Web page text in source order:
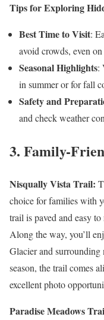
Tips for Exploring
Best Time to Visit:
avoid crowds, even
Seasonal Highlights:
in summer or for fall
Safety and
and check weather
3. Family-
Nisqually Vista Trail:
choice for families with
trail is paved and easy
Along the way, you’ll
Glacier and
season, the trail comes
excellent photo
Paradise Meadows